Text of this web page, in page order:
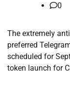
0
The extremely
preferred
scheduled for
token launch for